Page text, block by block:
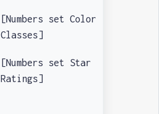
[Numbers set Color
Classes]
[Numbers set Star
Ratings]